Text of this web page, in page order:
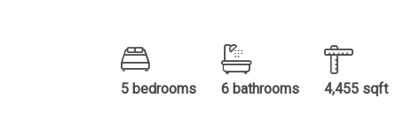
5 bedrooms 6 bathrooms 4,455 sqft